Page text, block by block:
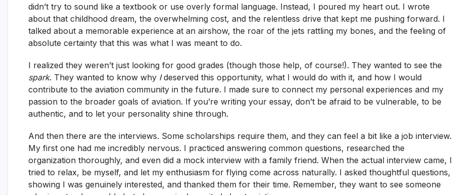
didn’t try to sound like a textbook or use overly formal language. Instead, I poured my heart out. I wrote
about that childhood dream, the overwhelming cost, and the relentless drive that kept me pushing forward. I
talked about a memorable experience at an airshow, the roar of the jets rattling my bones, and the feeling of
absolute certainty that this was what I was meant to do.
I realized they weren’t just looking for good grades (though those help, of course!). They wanted to see the
spark. They wanted to know why Ideserved this opportunity, what I would do with it, and how I would
contribute to the aviation community in the future. I made sure to connect my personal experiences and my
passion to the broader goals of aviation. If you’re writing your essay, don’t be afraid to be vulnerable, to be
authentic, and to let your personality shine through.
And then there are the interviews. Some scholarships require them, and they can feel a bit like a job interview.
My first one had me incredibly nervous. I practiced answering common questions, researched the
organization thoroughly, and even did a mock interview with a family friend. When the actual interview came, I
tried to relax, be myself, and let my enthusiasm for flying come across naturally. I asked thoughtful questions,
showing I was genuinely interested, and thanked them for their time. Remember, they want to see someone